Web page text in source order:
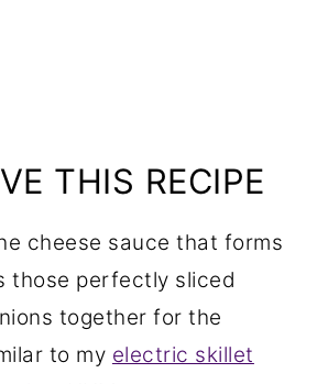
THIS RECIPE
cheese sauce that forms
those perfectly sliced
together for the
to my electric skillet